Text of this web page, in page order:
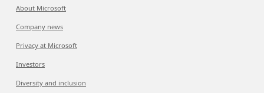
About Microsoft
Company news
Privacy at Microsoft
Investors
Diversity and inclusion